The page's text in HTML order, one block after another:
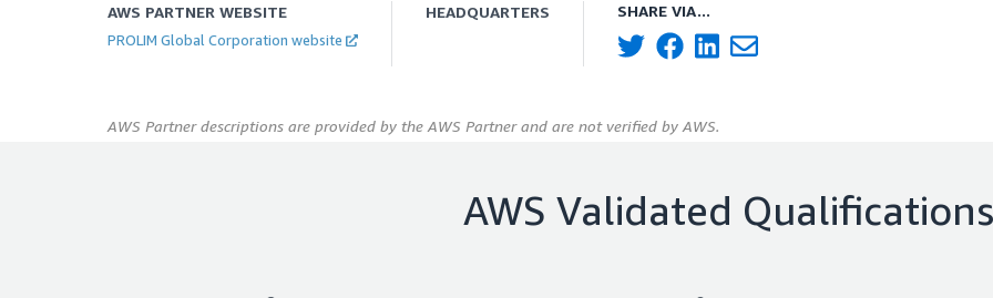
AWS PARTNER WEBSITE
PROLIM Global Corporation website
HEADQUARTERS SHARE VIA...
AWS Partner descriptions are provided by the AWS Partner and are not verified by AWS.
AWS Validated Qualifications